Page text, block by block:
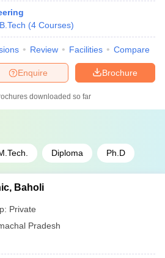
(4 Courses)
Review Facilities Compare
Brochure
Enquire
downloaded so far
Diploma Ph.D
Baholi
Private
Pradesh